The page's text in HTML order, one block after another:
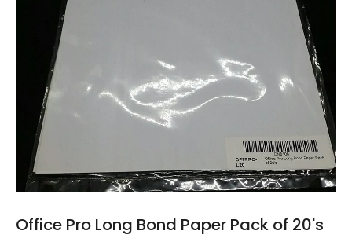
Office Pro Long Bond Paper Pack of 20's